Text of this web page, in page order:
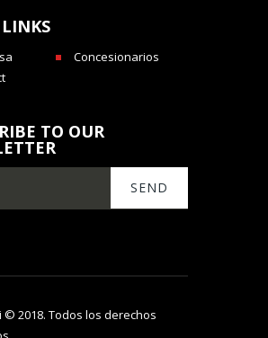
Concesionarios
TO OUR
© 2018. Todos los derechos